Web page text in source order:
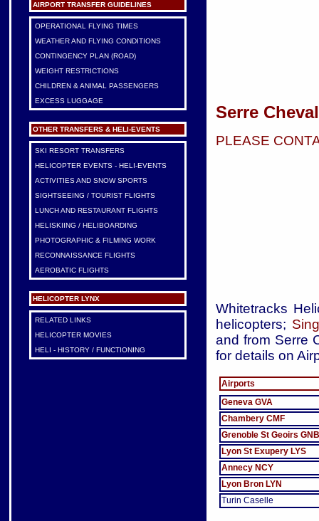
AIRPORT TRANSFER GUIDELINES
OPERATIONAL FLYING TIMES
WEATHER AND FLYING CONDITIONS
CONTINGENCY PLAN (ROAD)
WEIGHT RESTRICTIONS
CHILDREN & ANIMAL PASSENGERS
EXCESS LUGGAGE
OTHER TRANSFERS & HELI-EVENTS
SKI RESORT TRANSFERS
HELICOPTER EVENTS - HELI-EVENTS
ACTIVITIES AND SNOW SPORTS
SIGHTSEEING / TOURIST FLIGHTS
LUNCH AND RESTAURANT FLIGHTS
HELISKIING / HELIBOARDING
PHOTOGRAPHIC & FILMING WORK
RECONNAISSANCE FLIGHTS
AEROBATIC FLIGHTS
HELICOPTER LYNX
RELATED LINKS
HELICOPTER MOVIES
HELI - HISTORY / FUNCTIONING
Serre
PLEASE
Whitetracks
helicopters;
and from Serre
for details on
Airports
Geneva GVA
Chambery CMF
Grenoble St Geoirs GNB
Lyon St Exupery LYS
Annecy NCY
Lyon Bron LYN
Turin Caselle